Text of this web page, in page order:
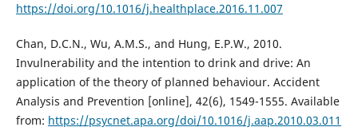
https://doi.org/10.1016/j.healthplace.2016.11.007
Chan, D.C.N., Wu, A.M.S., and Hung, E.P.W., 2010.
Invulnerability and the intention to drink and drive: An
application of the theory of planned behaviour. Accident
Analysis and Prevention [online], 42(6), 1549-1555. Available
from: https://psycnet.apa.org/doi/10.1016/j.aap.2010.03.011